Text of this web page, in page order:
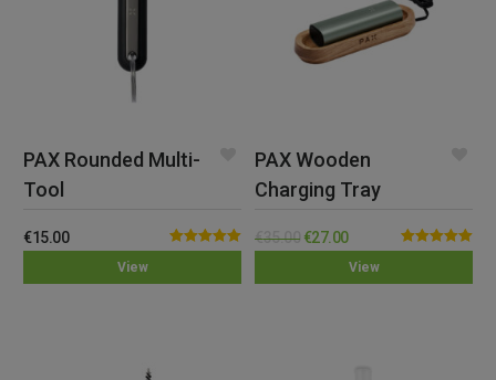
View
PAX Rounded Multi-
Tool
Rated5.00
€15.00
View
PAX Wooden
Charging Tray
Rated5.00
€35.00 €27.00